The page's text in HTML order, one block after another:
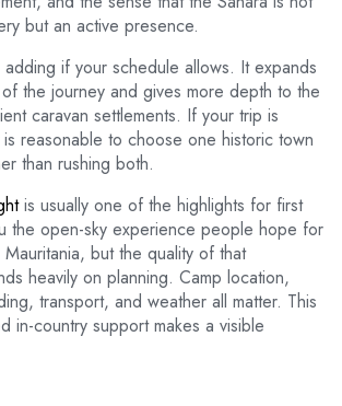
but an active presence.
if your schedule allows. It expands
the journey and gives more depth to the
caravan settlements. If your trip is
reasonable to choose one historic town
than rushing both.
is usually one of the highlights for first
the open-sky experience people hope for
but the quality of that
heavily on planning. Camp location,
transport, and weather all matter. This
in-country support makes a visible